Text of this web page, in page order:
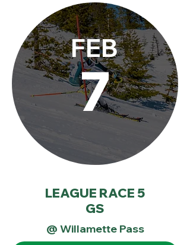
7
FEB
LEAGUE RACE 5
GS
@ Willamette Pass